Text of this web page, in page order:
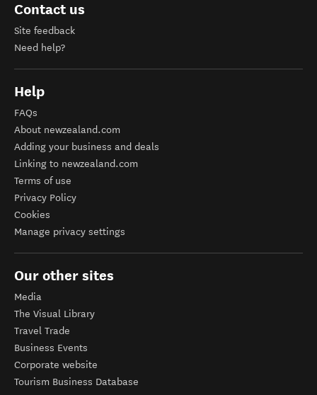
Contact us
Site feedback
Need help?
Help
FAQs
About newzealand.com
Adding your business and deals
Linking to newzealand.com
Terms of use
Privacy Policy
Cookies
Manage privacy settings
Our other sites
Media
The Visual Library
Travel Trade
Business Events
Corporate website
Tourism Business Database